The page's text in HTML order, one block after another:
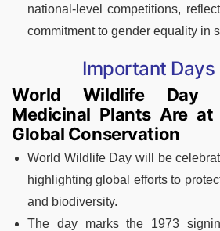
national-level competitions,
commitment to gender equality in
Important Days
World Wildlife Day
Medicinal Plants Are
Global Conservation
World Wildlife Day will be
highlighting global efforts to
and biodiversity.
The day marks the 1973